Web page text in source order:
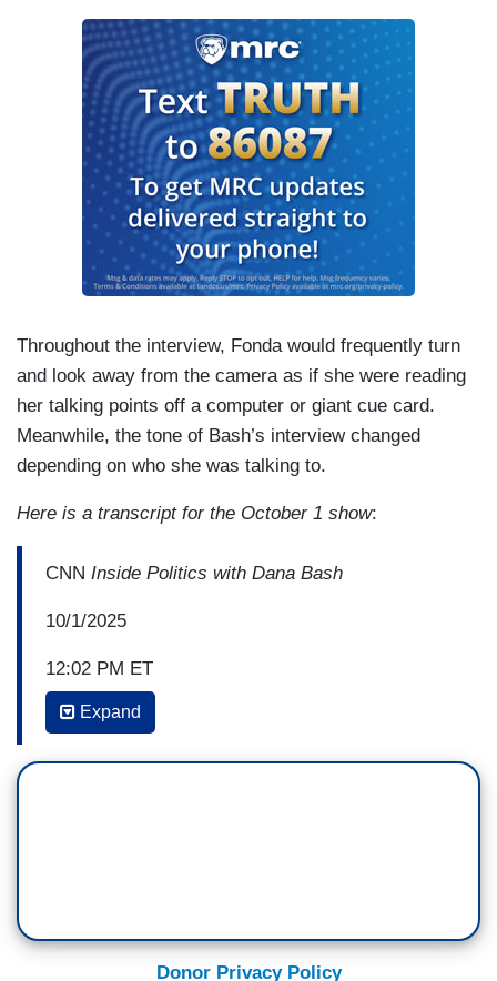
Throughout the interview, Fonda would frequently turn
and look away from the camera as if she were reading
her talking points off a computer or giant cue card.
Meanwhile, the tone of Bash’s interview changed
depending on who she was talking to.
Here is a transcript for the October 1 show:
CNN Inside Politics with Dana Bash
10/1/2025
12:02 PM ET
DANA BASH: Okay, so the Democrats argue that
they don't expire until the end of the calendar
Expand
Donor Privacy Policy